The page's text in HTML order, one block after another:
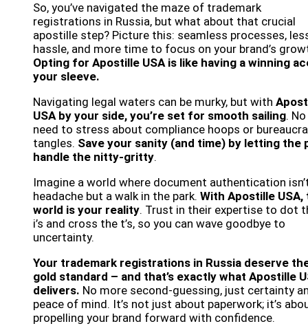
So, you’ve navigated the maze of trademark
registrations in Russia, but what about that crucial
apostille step? Picture this: seamless processes,
hassle, and more time to focus on your brand’s
Opting for Apostille USA is like having a winning
your sleeve.
Navigating legal waters can be murky, but with
USA by your side, you’re set for smooth sailing. No
need to stress about compliance hoops or
tangles. Save your sanity (and time) by letting the
handle the nitty-gritty.
Imagine a world where document authentication
headache but a walk in the park. With Apostille USA,
world is your reality. Trust in their expertise to dot
i’s and cross the t’s, so you can wave goodbye to
uncertainty.
Your trademark registrations in Russia deserve
gold standard – and that’s exactly what Apostille
delivers. No more second-guessing, just certainty
peace of mind. It’s not just about paperwork; it’s
propelling your brand forward with confidence.